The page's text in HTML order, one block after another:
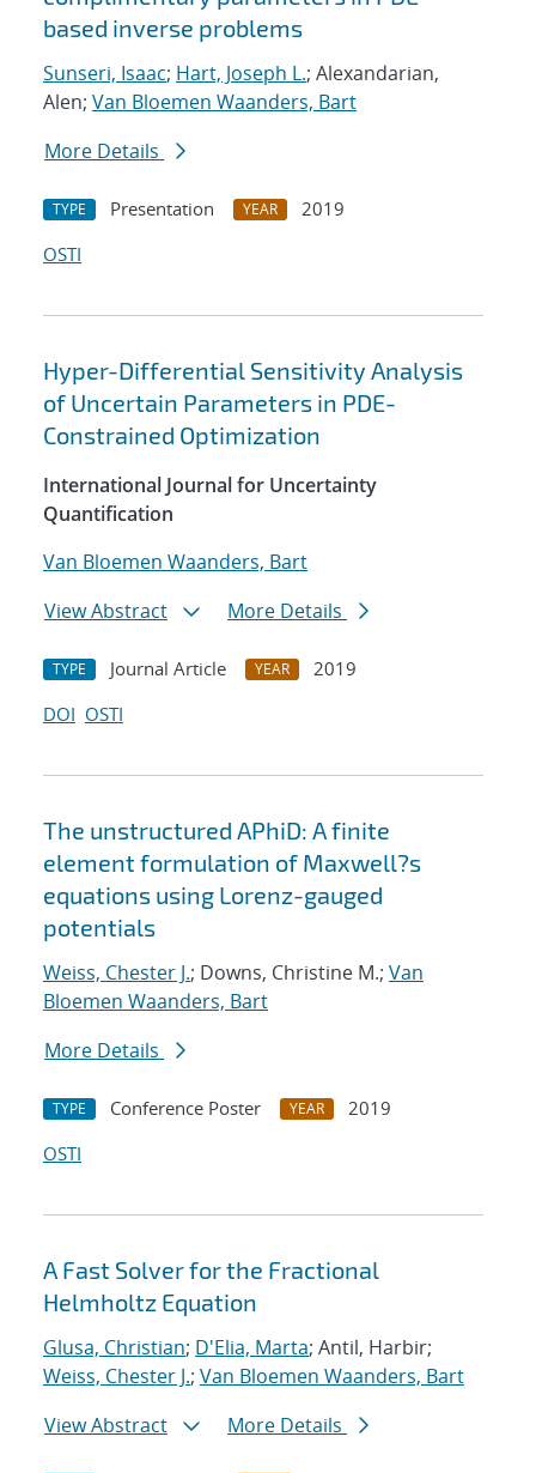
based inverse problems
Sunseri, Isaac; Hart, Joseph L.; Alexandarian,
Alen; Van Bloemen Waanders, Bart
More Details
TYPE Presentation YEAR
2019
OSTI
Hyper-Differential Sensitivity Analysis
of Uncertain Parameters in PDE-
Constrained Optimization
International Journal for Uncertainty
Quantification
Van Bloemen Waanders, Bart
View Abstract
More Details
TYPE Journal Article YEAR
2019
DOI OSTI
The unstructured APhiD: A finite
element formulation of Maxwell?s
equations using Lorenz-gauged
potentials
Weiss, Chester J.; Downs, Christine M.; Van
Bloemen Waanders, Bart
More Details
TYPE Conference Poster YEAR
2019
OSTI
A Fast Solver for the Fractional
Helmholtz Equation
Glusa, Christian; D'Elia, Marta; Antil, Harbir;
Weiss, Chester J.; Van Bloemen Waanders, Bart
View Abstract
More Details